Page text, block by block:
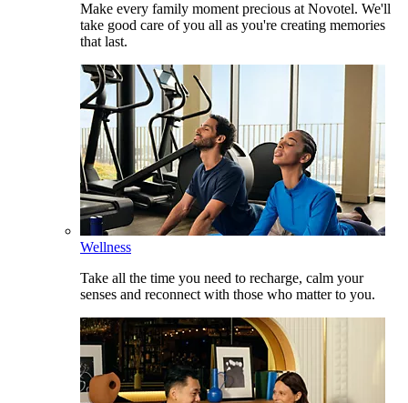
Make every family moment precious at Novotel. We'll
take good care of you all as you're creating memories
that last.
Wellness
Take all the time you need to recharge, calm your
senses and reconnect with those who matter to you.